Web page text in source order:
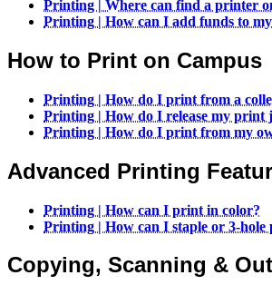
Printing | Where can find a printer
Printing | How can I add funds to
How to Print on Campus
Printing | How do I print from a
Printing | How do I release my print
Printing | How do I print from my
Advanced Printing
Printing | How can I print in color?
Printing | How can I staple or 3-hole
Copying, Scanning &